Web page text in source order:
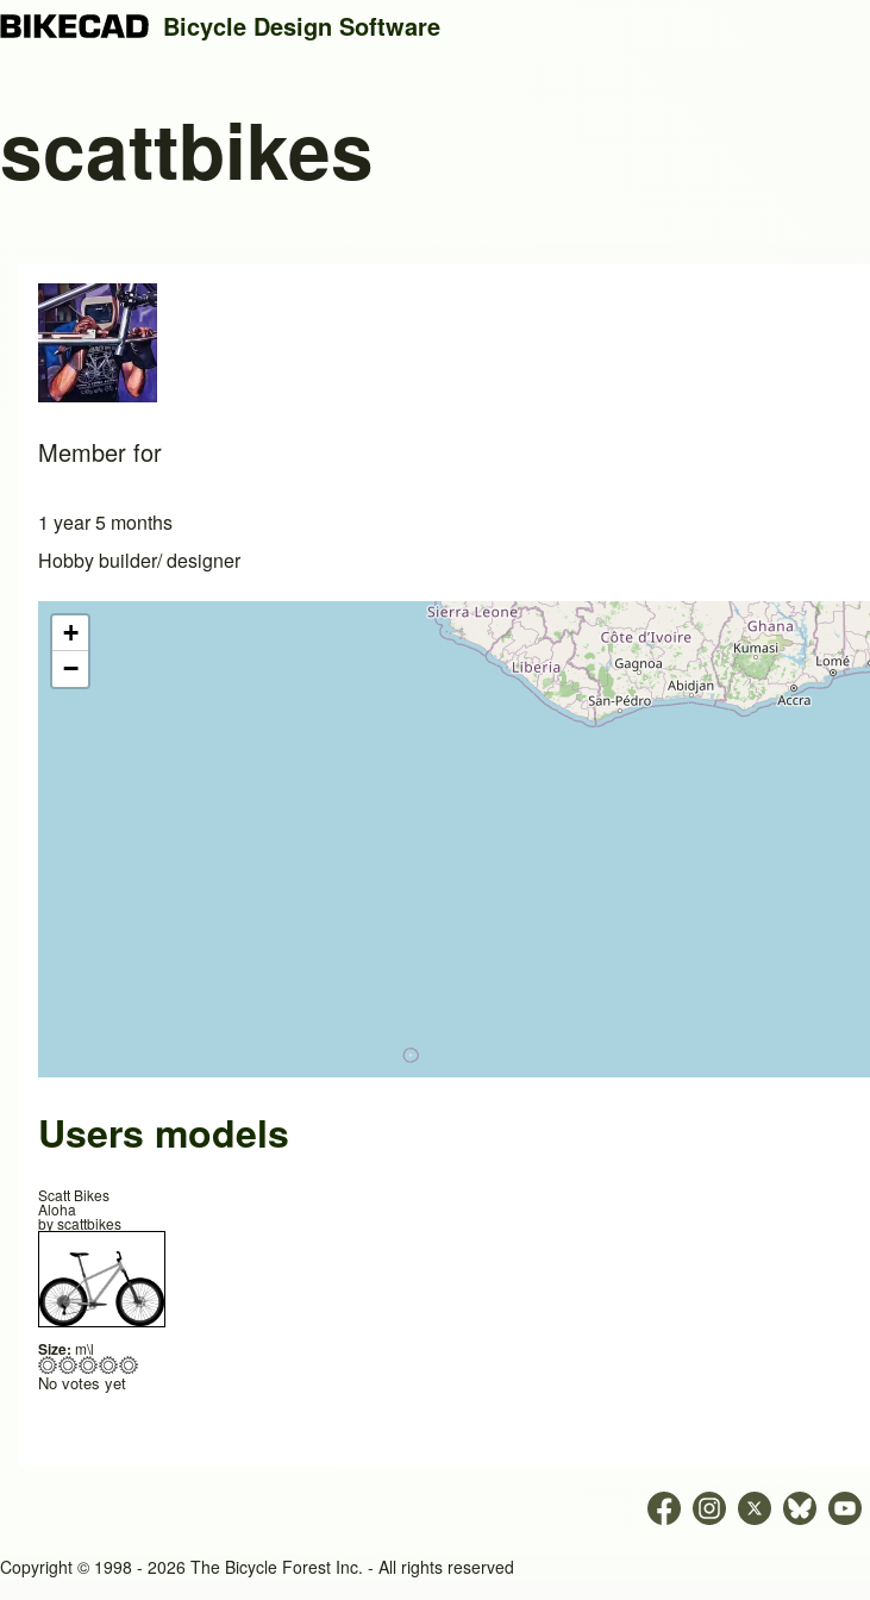
Search
Bicycle Design Software
scattbikes
Member for
1 year 5 months
Hobby builder/ designer
+
−
Users models
Scatt Bikes
Aloha
byscattbikes
Size: m\l
No votes yet
Copyright © 1998 - 2026 The Bicycle Forest Inc. - All rights reserved